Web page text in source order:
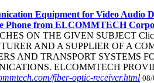
Equipment for Video Audio
Phone from ELCOMMTECH
ON THE GIVEN SUBJECT
AND A SUPPLIER OF A
AND TRANSPORT SYSTEMS
ELCOMMTECH
fiber-optic-receiver.html 08/